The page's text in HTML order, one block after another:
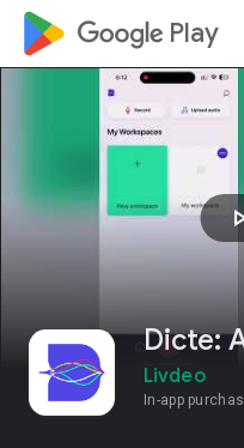
google_logo Play
Dicte:
Livdeo
In-app